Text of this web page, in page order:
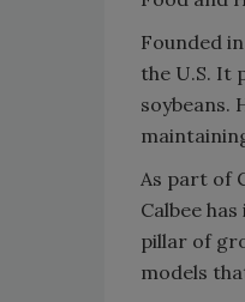
Founded
the U.S. It
soybeans.
As part of
Calbee
pillar of
models